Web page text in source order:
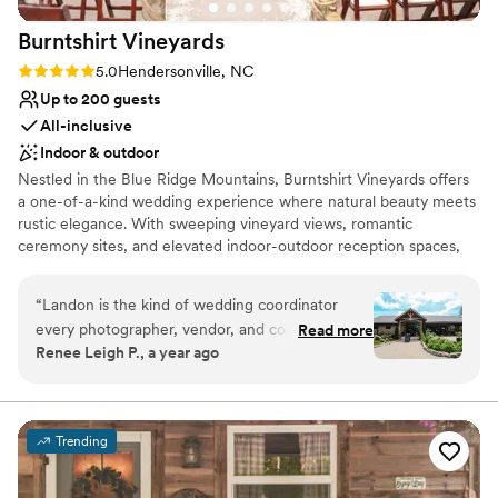
Does not allow pets
without needing any excess florals or decor.
Everything you could want for a beautiful
wedding backdrop exists in nature at the
Burntshirt Vineyards
Rating: 5.0 (1 review)
5.0Hendersonville, NC
Up to 200 guests
All-inclusive
Indoor & outdoor
Nestled in the Blue Ridge Mountains, Burntshirt Vineyards offers
a one-of-a-kind wedding experience where natural beauty meets
rustic elegance. With sweeping vineyard views, romantic
ceremony sites, and elevated indoor-outdoor reception spaces,
Has onsite accommodations
Provides catering services
Does not allow pets
Dance floor not included
Limited cleanup and setup services
“Landon is the kind of wedding coordinator
every photographer, vendor, and couple hopes
to work with, and I would highly recommend
team for your wedding. From our first
interaction when I showed up to walk the
grounds before the couple's wedding, he was
welcoming, helpful, and totally on top of every
Read more
Renee Leigh P., a year ago
Trending